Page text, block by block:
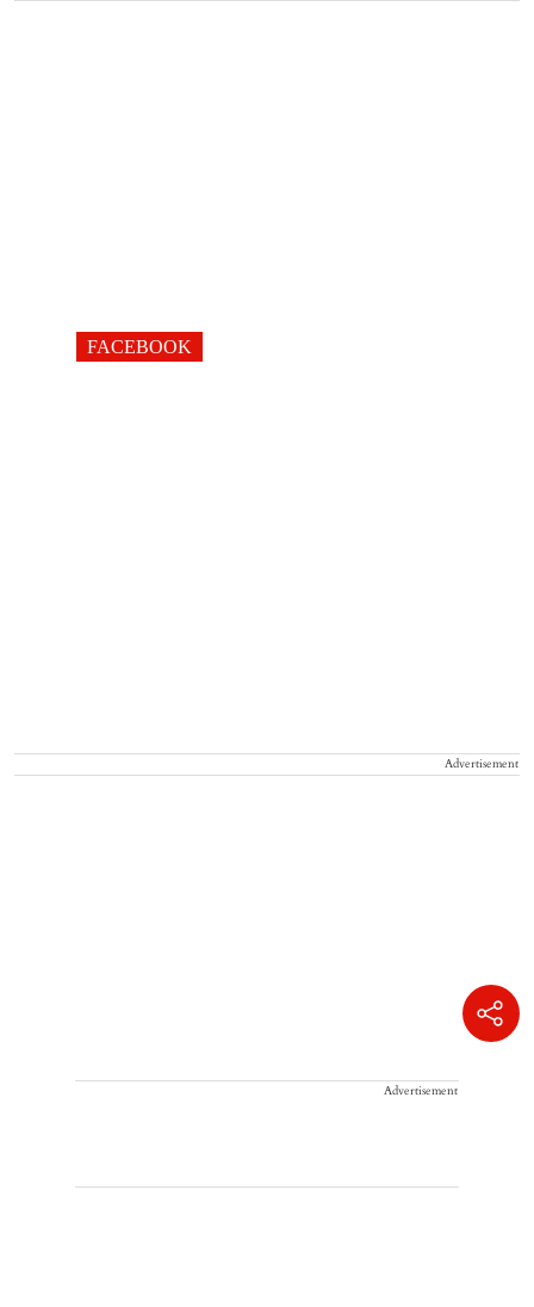
FACEBOOK
Advertisement
Advertisement